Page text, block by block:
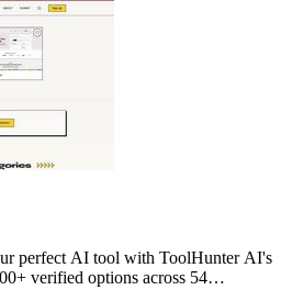
perfect AI tool with ToolHunter AI's
verified options across 54